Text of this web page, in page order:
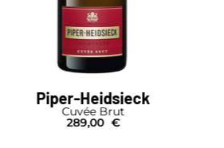
Piper-Heidsieck
Cuvée Brut
289,00 €